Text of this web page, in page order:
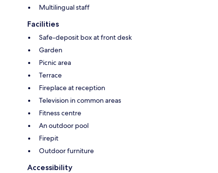
Multilingual staff
Facilities
Safe-deposit box at front desk
Garden
Picnic area
Terrace
Fireplace at reception
Television in common areas
Fitness centre
An outdoor pool
Firepit
Outdoor furniture
Accessibility